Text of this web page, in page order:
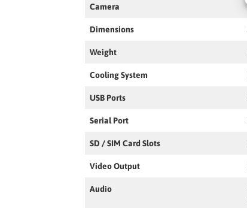
Camera
Dimensions
Weight
Cooling System
USB Ports
Serial Port
SD / SIM Card Slots
Video Output
Audio